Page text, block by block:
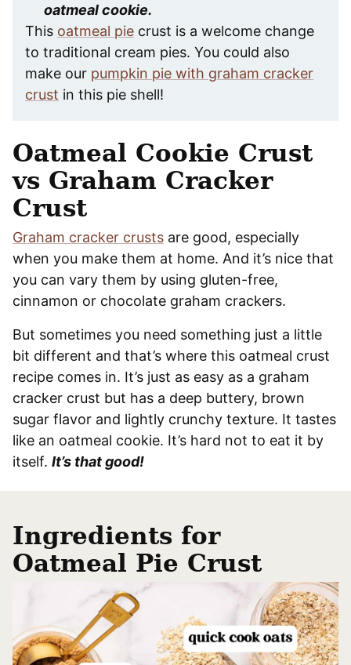
oatmeal cookie.
This oatmeal pie crust is a welcome change
to traditional cream pies. You could also
make our pumpkin pie with graham cracker
crust in this pie shell!
Oatmeal Cookie Crust
vs Graham Cracker
Crust
Graham cracker crusts are good, especially
when you make them at home. And it’s nice that
you can vary them by using gluten-free,
cinnamon or chocolate graham crackers.
But sometimes you need something just a little
bit different and that’s where this oatmeal crust
recipe comes in. It’s just as easy as a graham
cracker crust but has a deep buttery, brown
sugar flavor and lightly crunchy texture. It tastes
like an oatmeal cookie. It’s hard not to eat it by
itself. It’s that good!
Ingredients for
Oatmeal Pie Crust